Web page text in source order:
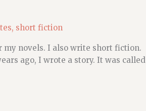
, short fiction
my novels. I also write short fiction.
ago, I wrote a story. It was called